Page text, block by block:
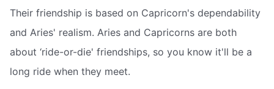
Their friendship is based on Capricorn's dependability
and Aries' realism. Aries and Capricorns are both
about ‘ride-or-die' friendships, so you know it'll be a
long ride when they meet.